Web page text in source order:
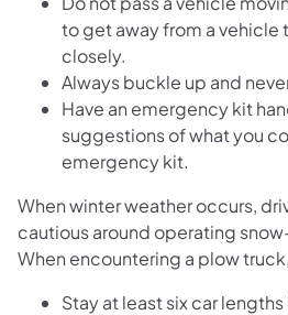
to get away from a vehicle
closely.
Always buckle up and
Have an emergency kit
suggestions of what you
emergency kit.
When winter weather occurs,
cautious around operating
When encountering a plow
Stay at least six car